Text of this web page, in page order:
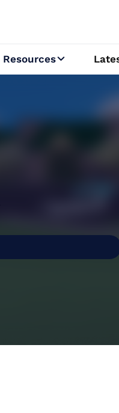
Resources